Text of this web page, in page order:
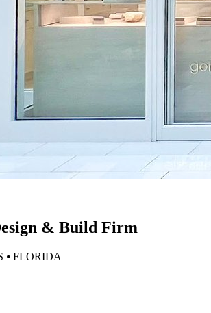
& Build Firm
⦁ FLORIDA